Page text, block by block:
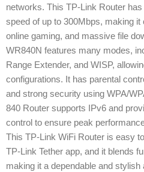
networks. This TP-Link Router
speed of up to 300Mbps, making
online gaming, and massive file
WR840N features many modes,
Range Extender, and WISP,
configurations. It has parental
and strong security using WPA/
840 Router supports IPv6 and
control to ensure peak
This TP-Link WiFi Router is easy
TP-Link Tether app, and it blends
making it a dependable and